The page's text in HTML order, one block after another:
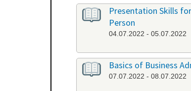
Presentation Skills
Person
04.07.2022 - 05.07.2022
Basics of Business
07.07.2022 - 08.07.2022